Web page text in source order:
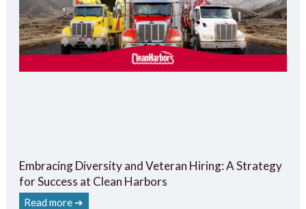
Embracing Diversity and Veteran Hiring: A Strategy
for Success at Clean Harbors
Read more ➔